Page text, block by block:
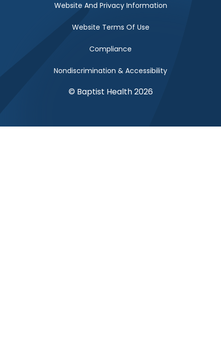
Website And Privacy Information
Website Terms Of Use
Compliance
Nondiscrimination & Accessibility
© Baptist Health 2026